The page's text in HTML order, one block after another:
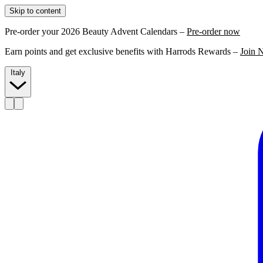
Skip to content
Pre-order your 2026 Beauty Advent Calendars – Pre-order now
Earn points and get exclusive benefits with Harrods Rewards – Join